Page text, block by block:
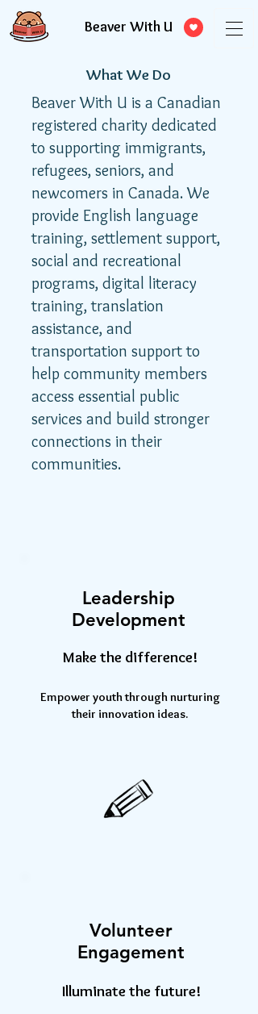
Beaver With U
What We Do
Beaver With U is a Canadian
registered charity dedicated
to supporting immigrants,
refugees, seniors, and
newcomers in Canada. We
provide English language
training, settlement support,
social and recreational
programs, digital literacy
training, translation
assistance, and
transportation support to
help community members
access essential public
services and build stronger
connections in their
communities.
Leadership
Development
Make the difference!
Empower youth through nurturing
their innovation ideas.
Volunteer
Engagement
Illuminate the future!